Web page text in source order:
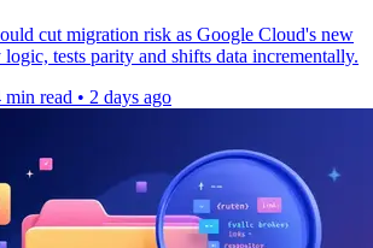
cut migration risk as Google Cloud's new
tests parity and shifts data incrementally.
min read • 2 days ago